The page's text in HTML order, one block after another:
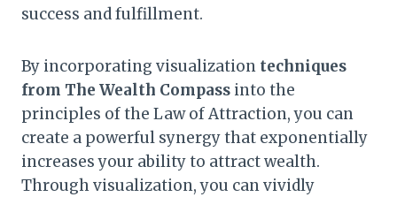
success and fulfillment.
By incorporating visualization techniques
from The Wealth Compass into the
principles of the Law of Attraction, you can
create a powerful synergy that exponentially
increases your ability to attract wealth.
Through visualization, you can vividly